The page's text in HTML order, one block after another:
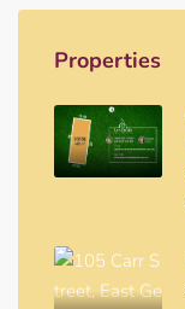
Properties